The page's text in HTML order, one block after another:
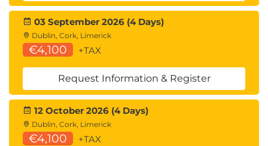
03 September 2026 (4 Days)
Dublin, Cork, Limerick
€4,100 +TAX
Request Information & Register
12 October 2026 (4 Days)
Dublin, Cork, Limerick
€4,100 +TAX